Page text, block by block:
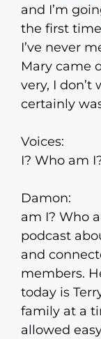
and I’m
the first
I’ve never
Mary came
very, I
certainly
I? Who am
am I? Who
podcast
and
members.
today is
family at a
allowed